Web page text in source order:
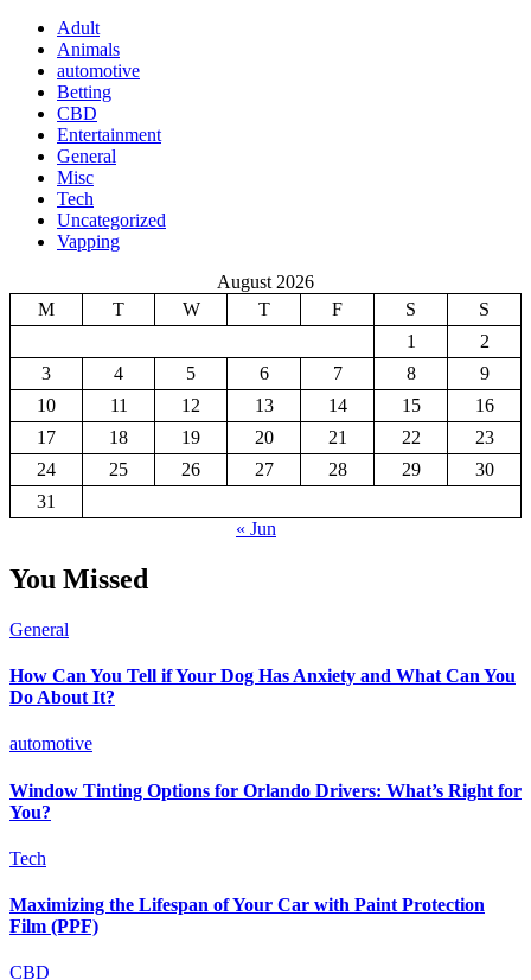
Adult
Animals
automotive
Betting
CBD
Entertainment
General
Misc
Tech
Uncategorized
Vapping
August 2026
M
T W T F S
S
1
2
3
4 5 6 7 8
9
10
11 12 13 14 15
16
17
18 19 20 21 22
23
24
25 26 27 28 29
30
31
« Jun
You Missed
General
How Can You Tell if Your Dog Has Anxiety and What Can You
Do About It?
automotive
Window Tinting Options for Orlando Drivers: What’s Right for
You?
Tech
Maximizing the Lifespan of Your Car with Paint Protection
Film (PPF)
CBD